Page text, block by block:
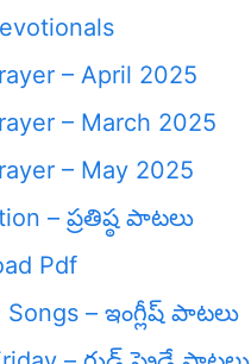
– April 2025
– March 2025
– May 2025
– ప్రతిష్ఠ పాటలు
Pdf
Songs – ఇంగ్లీష్ పాటలు